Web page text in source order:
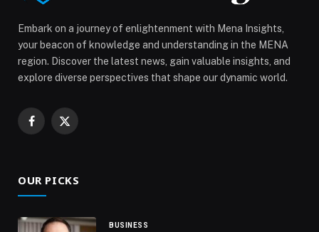
Embark on a journey of enlightenment with Mena Insights,
your beacon of knowledge and understanding in the MENA
region. Discover the latest news, gain valuable insights, and
explore diverse perspectives that shape our dynamic world.
Facebook
X
OUR PICKS
BUSINESS